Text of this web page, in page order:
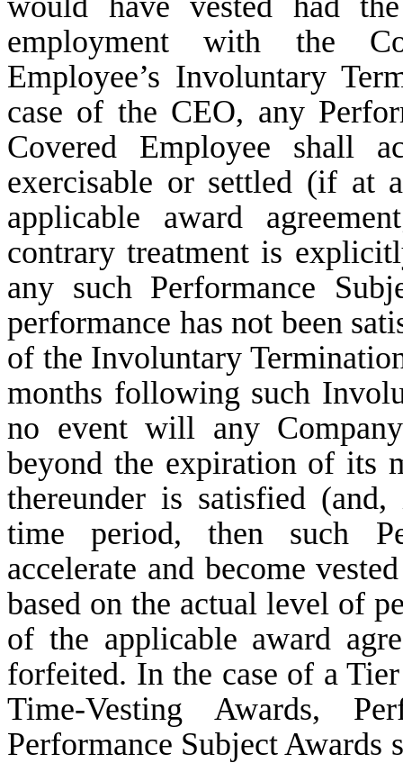
employment with the
Employee’s Involuntary
case of the CEO, any
Covered Employee shall
exercisable or settled (if at
applicable award
contrary treatment is
any such Performance
performance has not been
of the Involuntary
months following such
no event will any
beyond the expiration of its
thereunder is satisfied
time period, then such
accelerate and become
based on the actual level of
of the applicable award
forfeited. In the case of a
Time-Vesting Awards,
Performance Subject Awards